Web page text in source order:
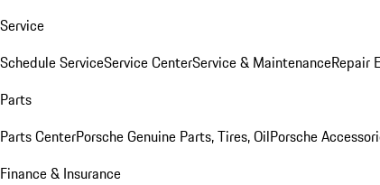
Service
Schedule ServiceService CenterService & MaintenanceRepair
Parts
Parts CenterPorsche Genuine Parts, Tires, OilPorsche
Finance & Insurance